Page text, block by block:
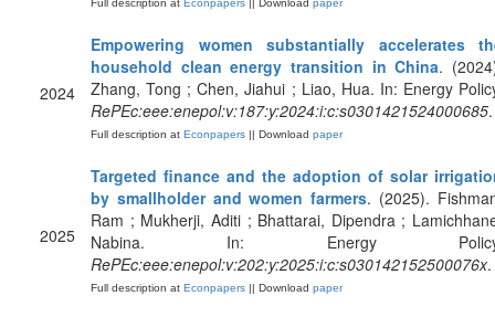
Full description at Econpapers || Download paper
2024
Empowering women substantially accelerates
household clean energy transition in China.
Zhang, Tong ; Chen, Jiahui ; Liao, Hua. In: Energy
RePEc:eee:enepol:v:187:y:2024:i:c:s0301421524000685.
Full description at Econpapers || Download paper
2025
Targeted finance and the adoption of solar
by smallholder and women farmers. (2025).
Ram ; Mukherji, Aditi ; Bhattarai, Dipendra ;
Nabina. In: Energy
RePEc:eee:enepol:v:202:y:2025:i:c:s030142152500076x.
Full description at Econpapers || Download paper